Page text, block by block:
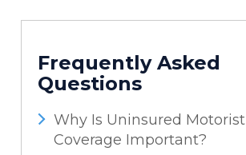
Frequently Asked
Questions
Why Is Uninsured Motorist
Coverage Important?